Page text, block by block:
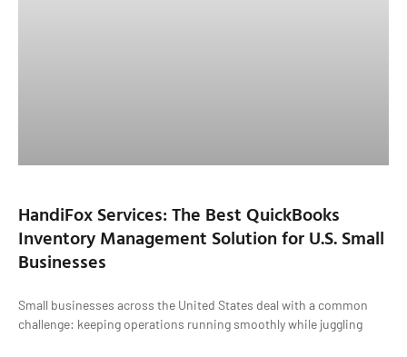
HandiFox Services: The Best QuickBooks
Inventory Management Solution for U.S. Small
Businesses
Small businesses across the United States deal with a common
challenge: keeping operations running smoothly while juggling